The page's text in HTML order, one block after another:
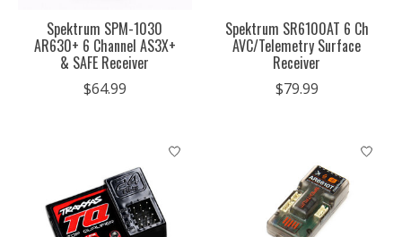
Spektrum SPM-1030
AR630+ 6 Channel AS3X+
& SAFE Receiver
$64.99
Spektrum SR6100AT 6 Ch
AVC/Telemetry Surface
Receiver
$79.99